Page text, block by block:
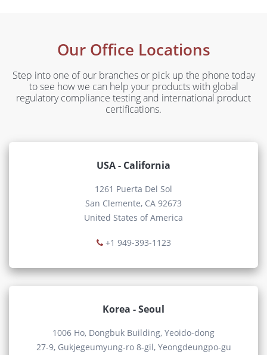
Our Office Locations
Step into one of our branches or pick up the phone today
to see how we can help your products with global
regulatory compliance testing and international product
certifications.
USA - California
1261 Puerta Del Sol
San Clemente, CA 92673
United States of America
+1 949-393-1123
Korea - Seoul
1006 Ho, Dongbuk Building, Yeoido-dong
27-9, Gukjegeumyung-ro 8-gil, Yeongdeungpo-gu